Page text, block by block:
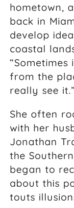
hometown,
back in
develop
coastal
from the
really see it.”
She often
with her
Jonathan
the
began to
about this
touts